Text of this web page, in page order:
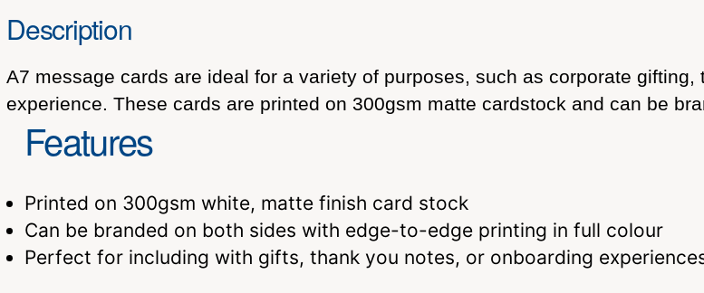
Description
A7 message cards are ideal for a variety of purposes, such as corporate
experience. These cards are printed on 300gsm matte cardstock and can be
Features
Printed on 300gsm white, matte finish card stock
Can be branded on both sides with edge-to-edge printing in full colour
Perfect for including with gifts, thank you notes, or onboarding